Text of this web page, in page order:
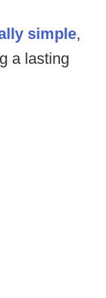
simple,
a lasting